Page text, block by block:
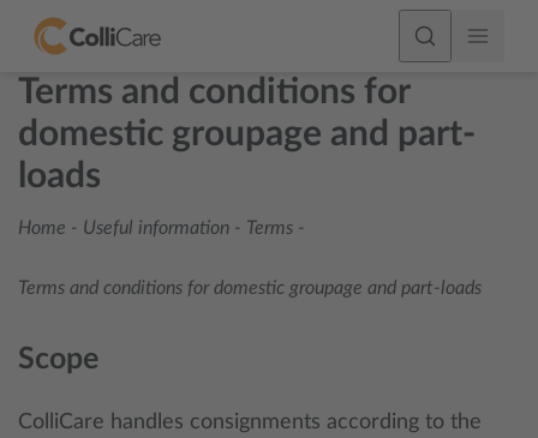
Terms and conditions for
domestic groupage and part-
loads
Home - Useful information - Terms -
Terms and conditions for domestic groupage and part-loads
Scope
ColliCare handles consignments according to the